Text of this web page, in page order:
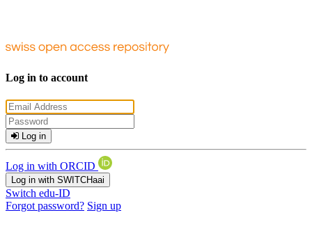
Log in to account
Log in
Log in with ORCID
Log in with SWITCHaai
Switch edu-ID
Forgot password? Sign up